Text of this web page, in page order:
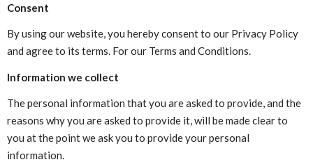
Consent
By using our website, you hereby consent to our Privacy Policy
and agree to its terms. For our Terms and Conditions.
Information we collect
The personal information that you are asked to provide, and the
reasons why you are asked to provide it, will be made clear to
you at the point we ask you to provide your personal
information.